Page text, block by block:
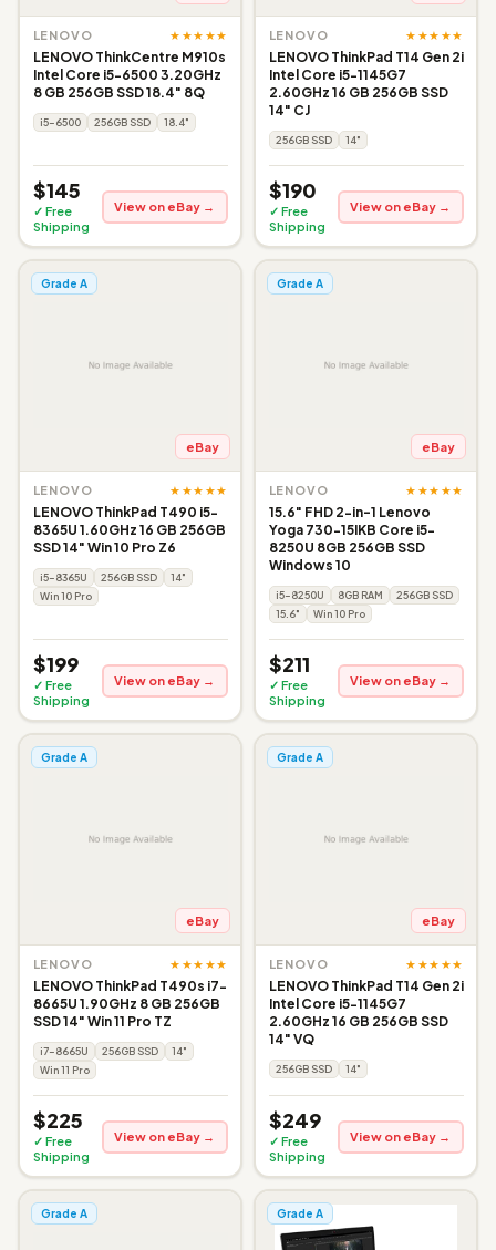
LENOVO ★★★★★
LENOVO ThinkCentre M910s
Intel Core i5-6500 3.20GHz
8 GB 256GB SSD 18.4" 8Q
i5-6500 256GB SSD 18.4"
$145
✓ Free
Shipping
View on eBay →
LENOVO ★★★★★
LENOVO ThinkPad T14 Gen 2i
Intel Core i5-1145G7
2.60GHz 16 GB 256GB SSD
14" CJ
256GB SSD 14"
$190
✓ Free
Shipping
View on eBay →
Grade A
eBay
LENOVO ★★★★★
LENOVO ThinkPad T490 i5-
8365U 1.60GHz 16 GB 256GB
SSD 14" Win 10 Pro Z6
i5-8365U 256GB SSD
14"
Win 10 Pro
$199
✓ Free
Shipping
View on eBay →
Grade A
eBay
LENOVO ★★★★★
15.6" FHD 2-in-1 Lenovo
Yoga 730-15IKB Core i5-
8250U 8GB 256GB SSD
Windows 10
i5-8250U 8GB RAM
256GB SSD
15.6"
Win 10 Pro
$211
✓ Free
Shipping
View on eBay →
Grade A
eBay
LENOVO ★★★★★
LENOVO ThinkPad T490s i7-
8665U 1.90GHz 8 GB 256GB
SSD 14" Win 11 Pro TZ
i7-8665U 256GB SSD
14"
Win 11 Pro
$225
✓ Free
Shipping
View on eBay →
Grade A
eBay
LENOVO ★★★★★
LENOVO ThinkPad T14 Gen 2i
Intel Core i5-1145G7
2.60GHz 16 GB 256GB SSD
14" VQ
256GB SSD 14"
$249
✓ Free
Shipping
View on eBay →
Grade A Grade A